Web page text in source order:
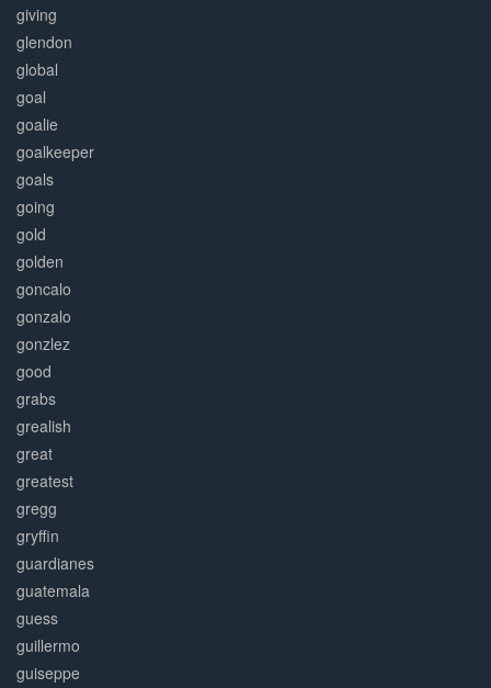
giving
glendon
global
goal
goalie
goalkeeper
goals
going
gold
golden
goncalo
gonzalo
gonzlez
good
grabs
grealish
great
greatest
gregg
gryffin
guardianes
guatemala
guess
guillermo
guiseppe